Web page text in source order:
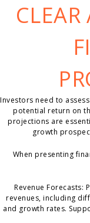
Investors need to
potential return on
projections are
growth
When presenting
Revenue
revenues, including
and growth rates.